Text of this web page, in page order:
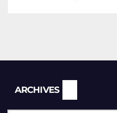
ARCHIVES